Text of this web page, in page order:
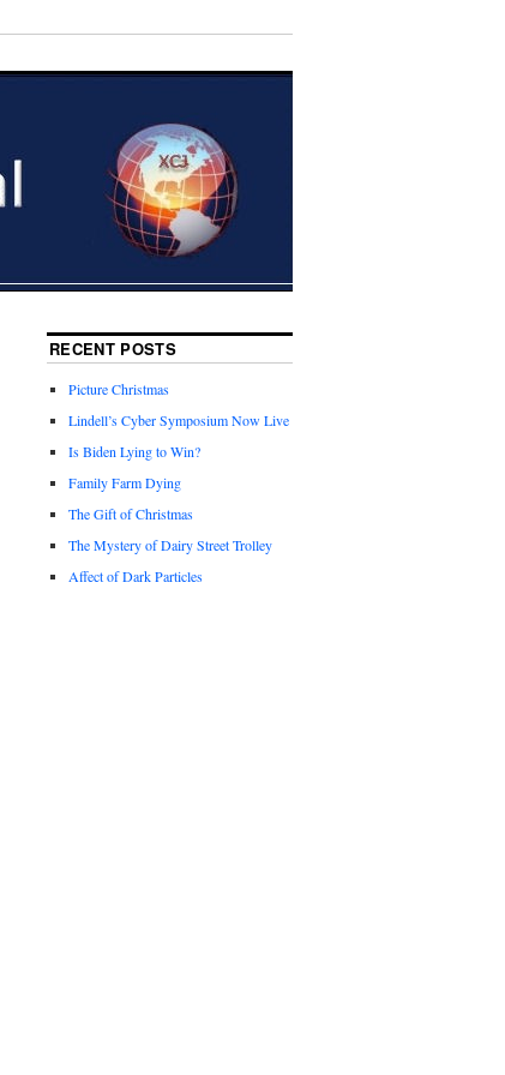
RECENT POSTS
Picture Christmas
Lindell’s Cyber Symposium Now Live
Is Biden Lying to Win?
Family Farm Dying
The Gift of Christmas
The Mystery of Dairy Street Trolley
Affect of Dark Particles